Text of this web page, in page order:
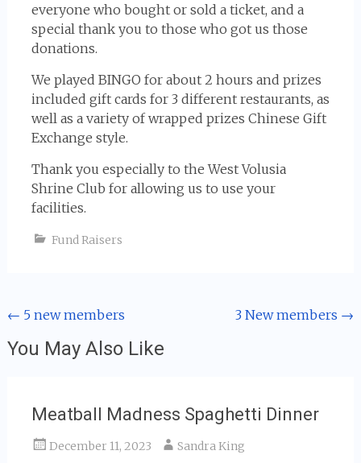
everyone who bought or sold a ticket, and a
special thank you to those who got us those
donations.
We played BINGO for about 2 hours and prizes
included gift cards for 3 different restaurants, as
well as a variety of wrapped prizes Chinese Gift
Exchange style.
Thank you especially to the West Volusia
Shrine Club for allowing us to use your
facilities.
Fund Raisers
Post
navigation
← 5 new members 3 New members →
You May Also Like
Meatball Madness Spaghetti Dinner
December 11, 2023 Sandra King